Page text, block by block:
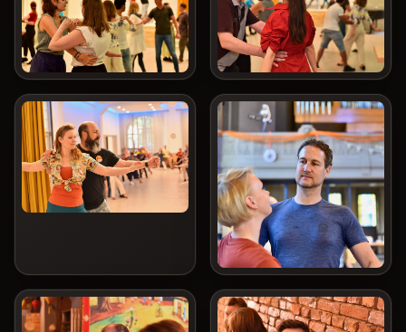
COOKIES & PRIVACY
We use essential cookies for operation and security. For embedded
third-party content and reach measurement we need your consent.
Essential only
Accept all